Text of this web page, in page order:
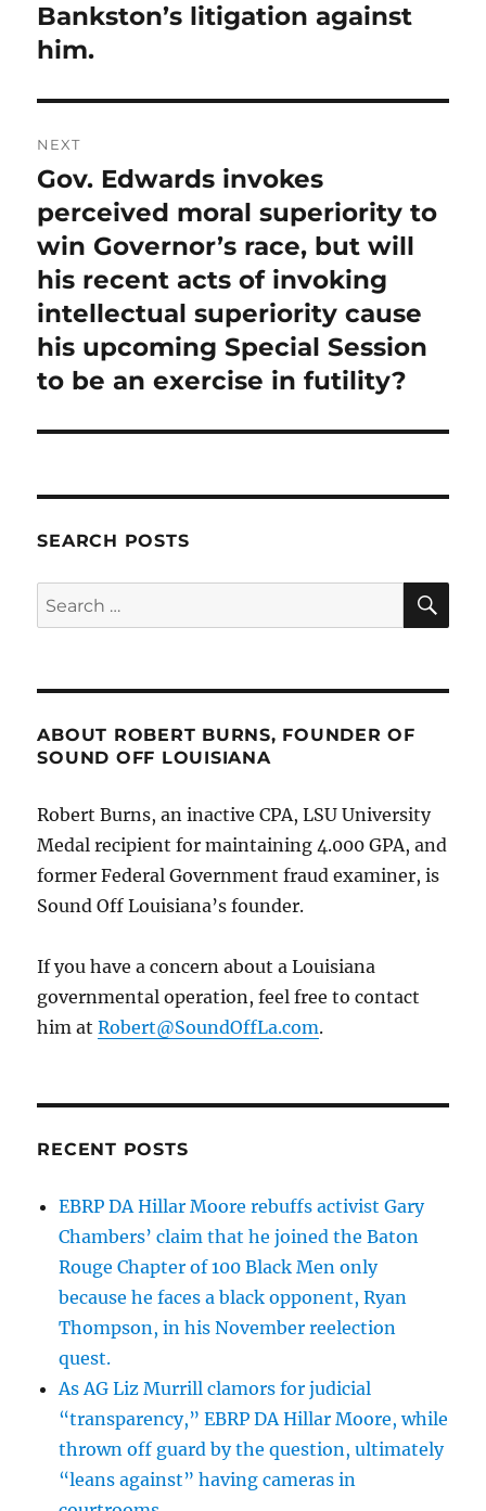
Bankston’s litigation against
him.
NEXT
Next
post:
Gov. Edwards invokes
perceived moral superiority to
win Governor’s race, but will
his recent acts of invoking
intellectual superiority cause
his upcoming Special Session
to be an exercise in futility?
SEARCH POSTS
Search
for:
ABOUT ROBERT BURNS, FOUNDER OF
SOUND OFF LOUISIANA
Robert Burns, an inactive CPA, LSU University
Medal recipient for maintaining 4.000 GPA, and
former Federal Government fraud examiner, is
Sound Off Louisiana’s founder.
If you have a concern about a Louisiana
governmental operation, feel free to contact
him atRobert@SoundOffLa.com.
RECENT POSTS
EBRP DA Hillar Moore rebuffs activist Gary
Chambers’ claim that he joined the Baton
Rouge Chapter of 100 Black Men only
because he faces a black opponent, Ryan
Thompson, in his November reelection
quest.
As AG Liz Murrill clamors for judicial
“transparency,” EBRP DA Hillar Moore, while
thrown off guard by the question, ultimately
“leans against” having cameras in